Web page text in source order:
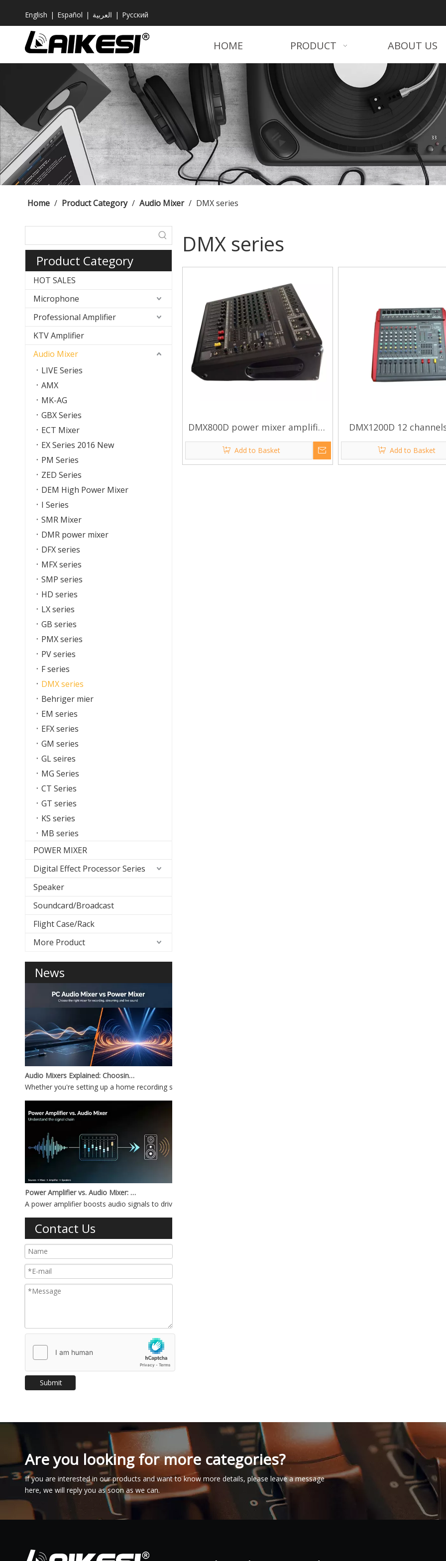
English | Español | العربية | Pусский
HOME PRODUCT ABOUT US
Home / Product Category / Audio Mixer / DMX series
Product Category
HOT SALES
Microphone
Professional Amplifier
KTV Amplifier
Audio Mixer
LIVE Series
AMX
MK-AG
GBX Series
ECT Mixer
EX Series 2016 New
PM Series
ZED Series
DEM High Power Mixer
I Series
SMR Mixer
DMR power mixer
DFX series
MFX series
SMP series
HD series
LX series
GB series
PMX series
PV series
F series
DMX series
Behriger mier
EM series
EFX series
GM series
GL seires
MG Series
CT Series
GT series
KS series
MB series
POWER MIXER
Digital Effect Processor Series
Speaker
Soundcard/Broadcast
Flight Case/Rack
More Product
News
Audio Mixers Explained: Choosing Between a PC Audio Mixer and a Power Mixer
Whether you're setting up a home recording studio, running a live event, or building out a DJ booth, one question keeps
Power Amplifier vs. Audio Mixer: What's the Difference?
A power amplifier boosts audio signals to drive speakers, while an audio mixer blends multiple audio sources into a single
Contact Us
Submit
DMX series
DMX800D power mixer amplifier
audio mixer
Add to Basket
DMX1200D 12
effect power mixer
Add to Basket
Are you looking for more categories?
If you are interested in our products and want to know more details, please leave a message
here, we will reply you as soon as we can.